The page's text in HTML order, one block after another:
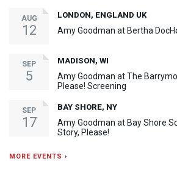
AUG
12
LONDON, ENGLAND UK
Amy Goodman at Bertha
SEP
5
MADISON, WI
Amy Goodman at The
Please! Screening
SEP
17
BAY SHORE, NY
Amy Goodman at Bay Shore
Story, Please!
MORE EVENTS ›